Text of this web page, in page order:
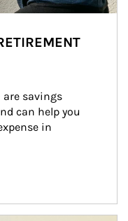
are savings
can help you
in